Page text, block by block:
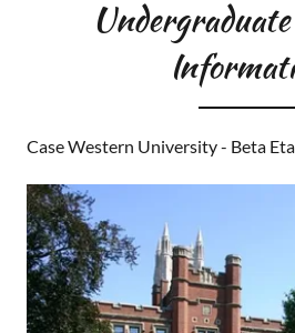
Case Western University - Beta Eta